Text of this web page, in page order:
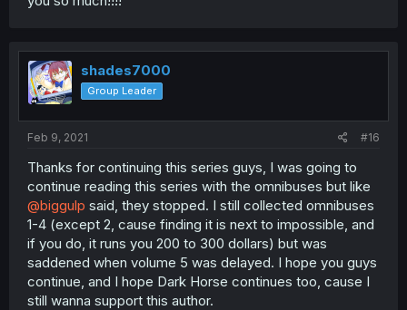
shades7000
Group Leader
Feb 9, 2021 #16
Thanks for continuing this series guys, I was going to
continue reading this series with the omnibuses but like
@biggulp said, they stopped. I still collected omnibuses
1-4 (except 2, cause finding it is next to impossible, and
if you do, it runs you 200 to 300 dollars) but was
saddened when volume 5 was delayed. I hope you guys
continue, and I hope Dark Horse continues too, cause I
still wanna support this author.